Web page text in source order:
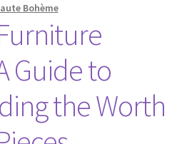
Bohème
Guide to
the Worth